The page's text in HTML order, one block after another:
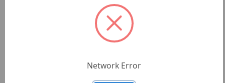
Network Error